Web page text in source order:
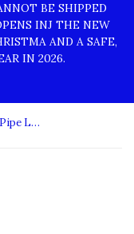
BE SHIPPED
INJ THE NEW
AND A SAFE,
IN 2026.
Millers Falls TWM 65mm Poly Pipe Laying Attachment for 500mm Deep 3 Point Linkage Ripper #FIRP500PL